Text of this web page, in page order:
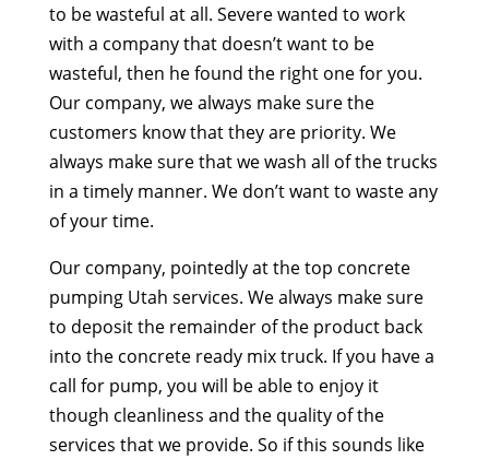
to be wasteful at all. Severe wanted to work
with a company that doesn’t want to be
wasteful, then he found the right one for you.
Our company, we always make sure the
customers know that they are priority. We
always make sure that we wash all of the trucks
in a timely manner. We don’t want to waste any
of your time.
Our company, pointedly at the top concrete
pumping Utah services. We always make sure
to deposit the remainder of the product back
into the concrete ready mix truck. If you have a
call for pump, you will be able to enjoy it
though cleanliness and the quality of the
services that we provide. So if this sounds like